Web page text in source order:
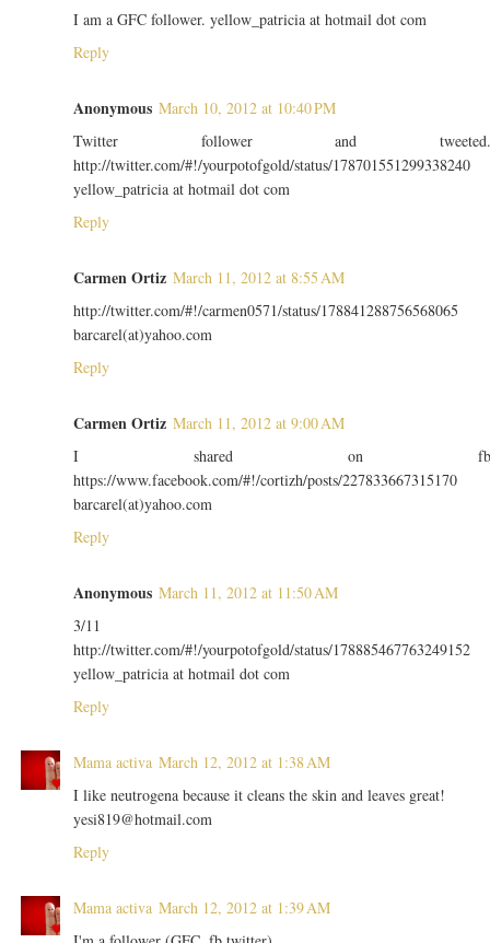
I am a GFC follower. yellow_patricia at hotmail dot com
Reply
Anonymous March 10, 2012 at 10:40 PM
Twitter follower and
http://twitter.com/#!/yourpotofgold/status/178701551299338240
yellow_patricia at hotmail dot com
Reply
Carmen Ortiz March 11, 2012 at 8:55 AM
http://twitter.com/#!/carmen0571/status/178841288756568065
barcarel(at)yahoo.com
Reply
Carmen Ortiz March 11, 2012 at 9:00 AM
I shared on
https://www.facebook.com/#!/cortizh/posts/227833667315170
barcarel(at)yahoo.com
Reply
Anonymous March 11, 2012 at 11:50 AM
3/11
http://twitter.com/#!/yourpotofgold/status/178885467763249152
yellow_patricia at hotmail dot com
Reply
Mama activa March 12, 2012 at 1:38 AM
I like neutrogena because it cleans the skin and leaves great!
yesi819@hotmail.com
Reply
Mama activa March 12, 2012 at 1:39 AM